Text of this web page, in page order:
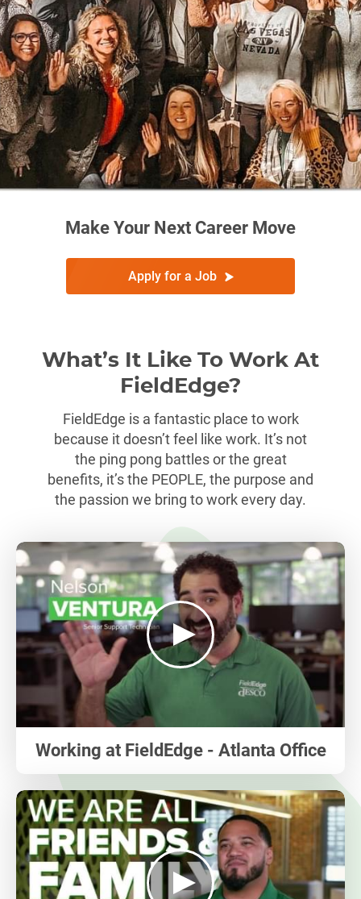
Make Your Next Career Move
Apply for a Job
What’s It Like To Work At
FieldEdge?
FieldEdge is a fantastic place to work
because it doesn’t feel like work. It’s not
the ping pong battles or the great
benefits, it’s the PEOPLE, the purpose and
the passion we bring to work every day.
play
Working at FieldEdge - Atlanta Office
play